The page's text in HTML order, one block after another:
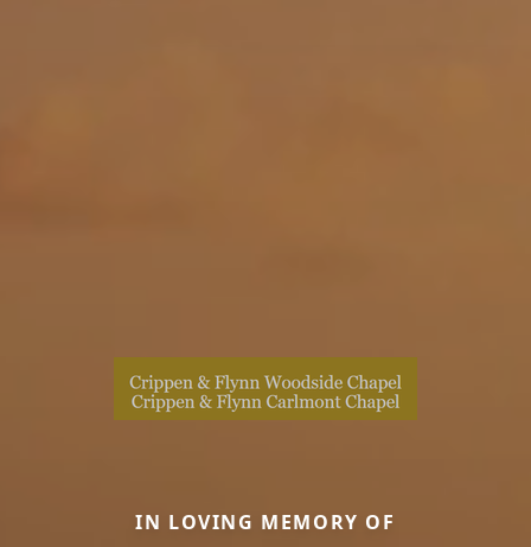
IN LOVING MEMORY OF